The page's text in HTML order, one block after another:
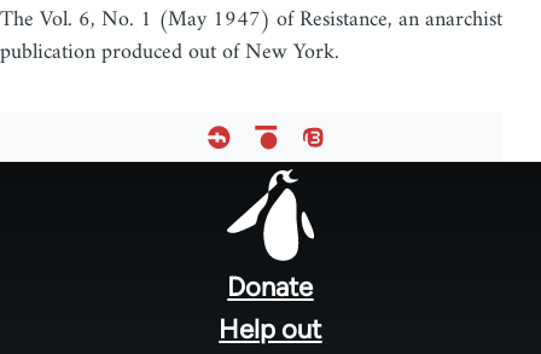
The Vol. 6, No. 1 (May 1947) of Resistance, an anarchist
publication produced out of New York.
Donate
Help out